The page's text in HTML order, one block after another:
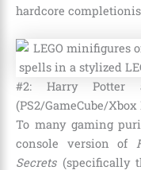
hardcore
#2: Harry Potter
(PS2/GameCube/Xbox
To many gaming
console version of
Secrets(specifically